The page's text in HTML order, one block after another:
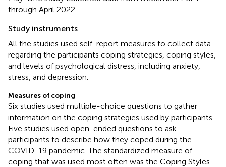
through April 2022.
Study instruments
All the studies used self-report measures to collect data
regarding the participants coping strategies, coping styles,
and levels of psychological distress, including anxiety,
stress, and depression.
Measures of coping
Six studies used multiple-choice questions to gather
information on the coping strategies used by participants.
Five studies used open-ended questions to ask
participants to describe how they coped during the
COVID-19 pandemic. The standardized measure of
coping that was used most often was the Coping Styles